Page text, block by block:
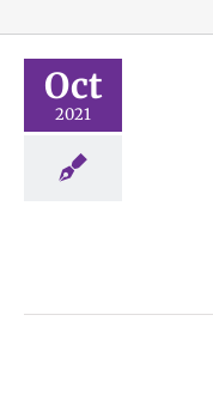
Oct
2021
Future Me